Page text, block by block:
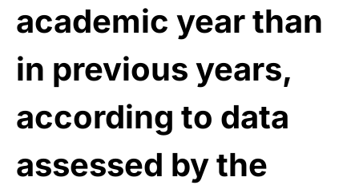
academic year than
in previous years,
according to data
assessed by the